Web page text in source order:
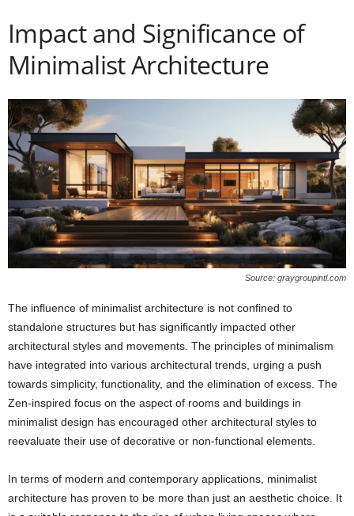
Impact and Significance of
Minimalist Architecture
Source: graygroupintl.com
The influence of minimalist architecture is not confined to
standalone structures but has significantly impacted other
architectural styles and movements. The principles of minimalism
have integrated into various architectural trends, urging a push
towards simplicity, functionality, and the elimination of excess. The
Zen-inspired focus on the aspect of rooms and buildings in
minimalist design has encouraged other architectural styles to
reevaluate their use of decorative or non-functional elements.
In terms of modern and contemporary applications, minimalist
architecture has proven to be more than just an aesthetic choice. It